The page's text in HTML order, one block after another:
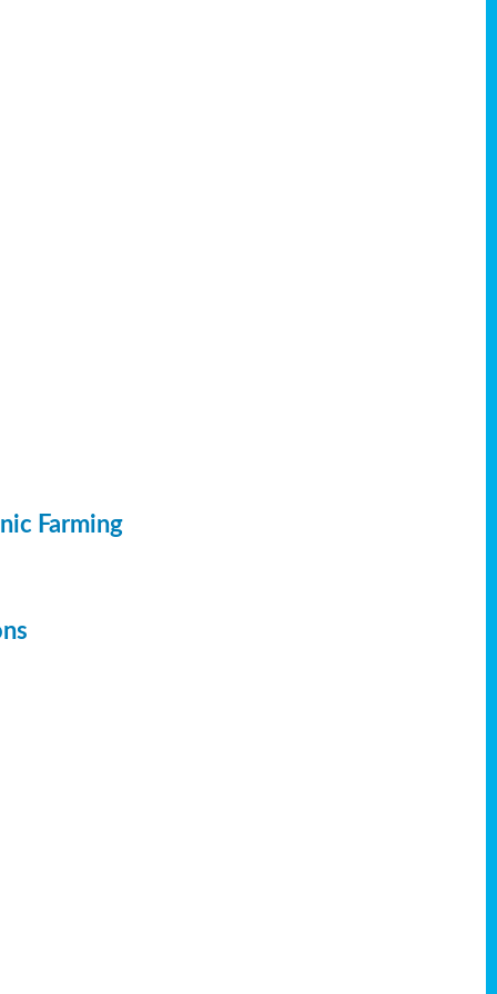
Farming